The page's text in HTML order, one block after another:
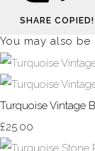
SHARE COPIED!
You may also be
Turquoise Vintage
£25.00